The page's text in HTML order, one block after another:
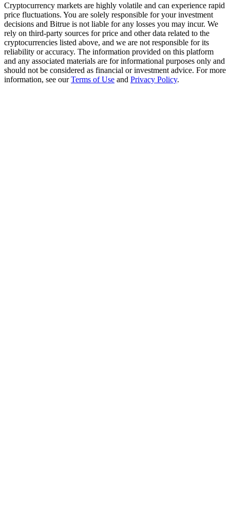
Exclusive for BitMart Users
Register & Trade to Win 500,000 USDT
USDT New User Exclusive 10% APR
Cryptocurrency markets are highly volatile and can experience rapid
price fluctuations. You are solely responsible for your investment
decisions and Bitrue is not liable for any losses you may incur. We
rely on third-party sources for price and other data related to the
cryptocurrencies listed above, and we are not responsible for its
reliability or accuracy. The information provided on this platform
and any associated materials are for informational purposes only and
should not be considered as financial or investment advice. For more
information, see ourTerms of Use and Privacy Policy.